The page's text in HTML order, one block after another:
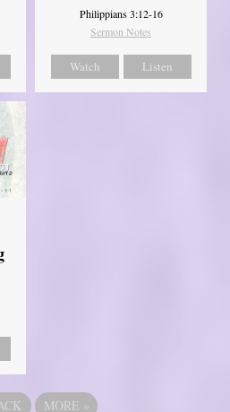
Philippians 3:12-16
Sermon Notes
Watch Listen
MORE »